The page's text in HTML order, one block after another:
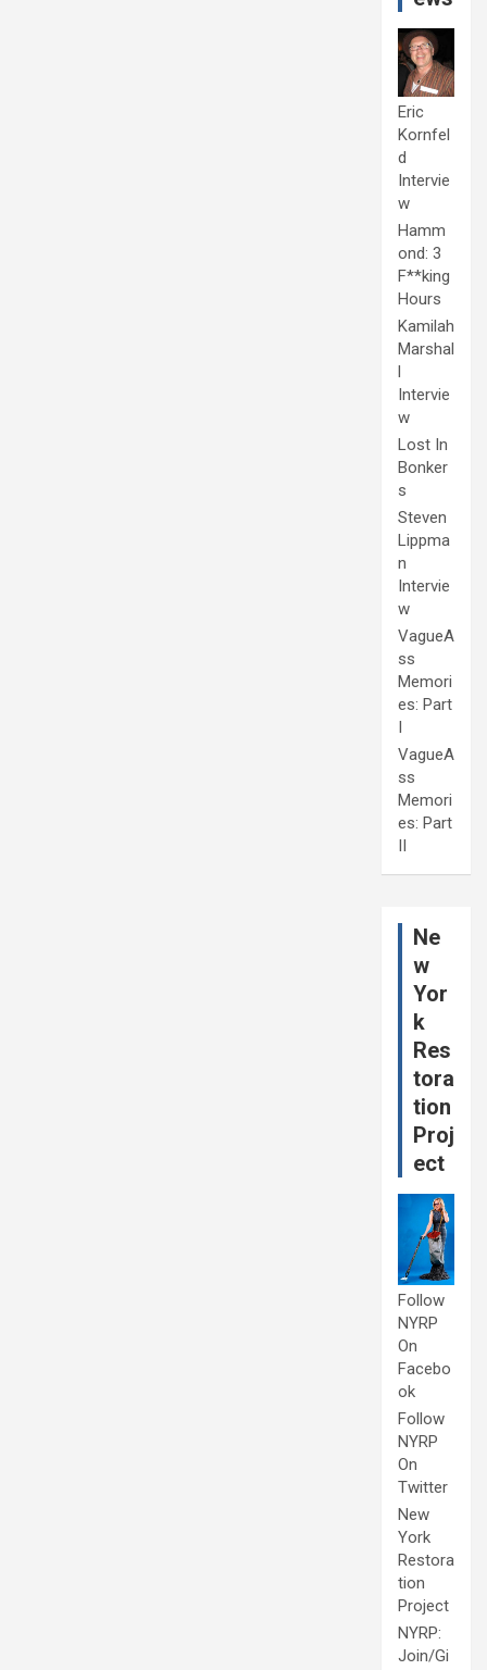
Eric
Kornfel
d
Intervie
w
Hamm
ond: 3
F**king
Hours
Kamilah
Marshal
l
Intervie
w
Lost In
Bonker
s
Steven
Lippma
n
Intervie
w
VagueA
ss
Memori
es: Part
I
VagueA
ss
Memori
es: Part
II
Ne
w
Yor
k
Res
tora
tion
Proj
ect
Follow
NYRP
On
Facebo
ok
Follow
NYRP
On
Twitter
New
York
Restora
tion
Project
NYRP:
Join/Gi